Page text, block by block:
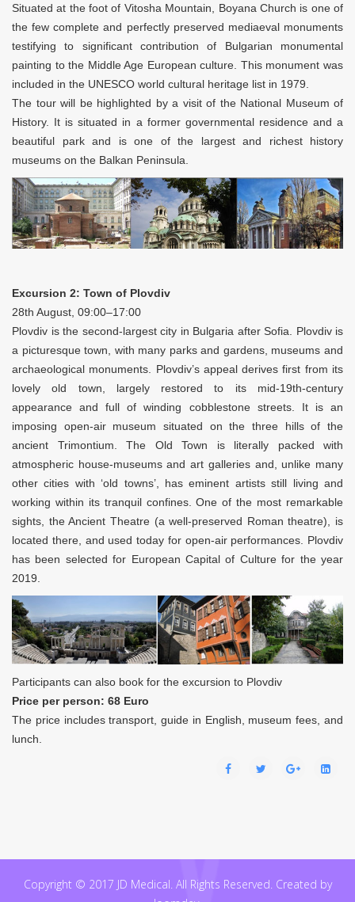
Situated at the foot of Vitosha Mountain, Boyana Church is one of
the few complete and perfectly preserved mediaeval monuments
testifying to significant contribution of Bulgarian monumental
painting to the Middle Age European culture. This monument was
included in the UNESCO world cultural heritage list in 1979.
The tour will be highlighted by a visit of the National Museum of
History. It is situated in a former governmental residence and a
beautiful park and is one of the largest and richest history
museums on the Balkan Peninsula.
Excursion 2: Town of Plovdiv
28th August, 09:00–17:00
Plovdiv is the second-largest city in Bulgaria after Sofia. Plovdiv is
a picturesque town, with many parks and gardens, museums and
archaeological monuments. Plovdiv’s appeal derives first from its
lovely old town, largely restored to its mid-19th-century
appearance and full of winding cobblestone streets. It is an
imposing open-air museum situated on the three hills of the
ancient Trimontium. The Old Town is literally packed with
atmospheric house-museums and art galleries and, unlike many
other cities with ‘old towns’, has eminent artists still living and
working within its tranquil confines. One of the most remarkable
sights, the Ancient Theatre (a well-preserved Roman theatre), is
located there, and used today for open-air performances. Plovdiv
has been selected for European Capital of Culture for the year
2019.
Participants can also book for the excursion to Plovdiv
Price per person: 68 Euro
The price includes transport, guide in English, museum fees, and
lunch.
Copyright © 2017 JD Medical. All Rights Reserved. Created by